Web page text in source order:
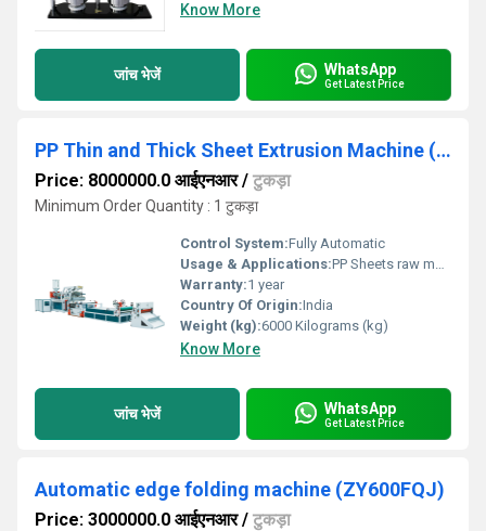
Know More
जांच भेजें WhatsApp
Get Latest Price
PP Thin and Thick Sheet Extrusion Machine (ZY-1300PP)
Price: 8000000.0 आईएनआर/ टुकड़ा
Minimum Order Quantity : 1 टुकड़ा
Control System:Fully Automatic
Usage & Applications:PP Sheets raw material, File and Folder raw material
Warranty:1 year
Country Of Origin:India
Weight (kg):6000 Kilograms (kg)
Know More
जांच भेजें WhatsApp
Get Latest Price
Automatic edge folding machine (ZY600FQJ)
Price: 3000000.0 आईएनआर/ टुकड़ा